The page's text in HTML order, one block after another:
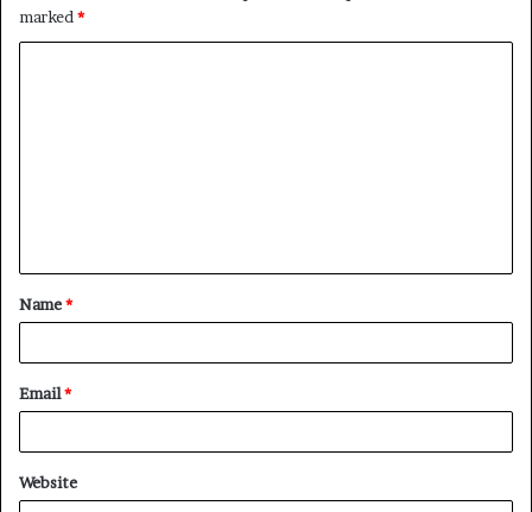
marked *
t
*
Name*
Email*
Website